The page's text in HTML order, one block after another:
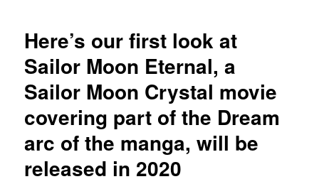
Here’s our first look at
Sailor Moon Eternal, a
Sailor Moon Crystal movie
covering part of the Dream
arc of the manga, will be
released in 2020